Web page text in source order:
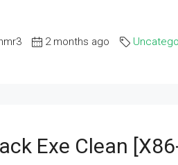
2 months ago
Exe Clean